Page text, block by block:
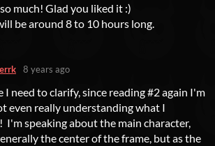
much! Glad you liked it :)
be around 8 to 10 hours long.
8 years ago
I need to clarify, since reading #2 again I'm
even really understanding what I
I'm speaking about the main character,
the center of the frame, but as the